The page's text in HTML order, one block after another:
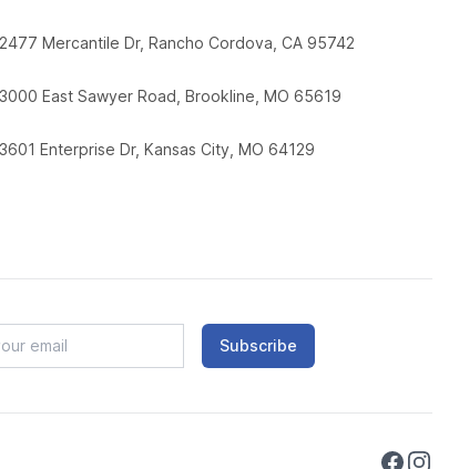
2477 Mercantile Dr, Rancho Cordova, CA 95742
3000 East Sawyer Road, Brookline, MO 65619
3601 Enterprise Dr, Kansas City, MO 64129
Subscribe